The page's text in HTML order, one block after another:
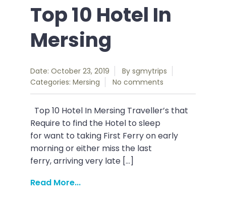
Top 10 Hotel In
Mersing
Date: October 23, 2019 By sgmytrips
Categories: Mersing No comments
Top 10 Hotel In Mersing Traveller’s that
Require to find the Hotel to sleep
for want to taking First Ferry on early
morning or either miss the last
ferry, arriving very late […]
Read More...